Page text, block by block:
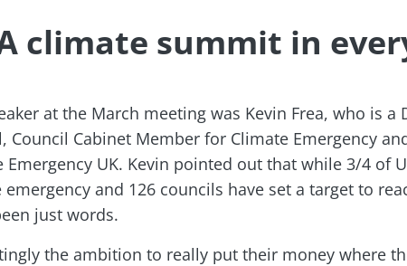
climate summit in
at the March meeting was Kevin Frea, who is a
Council Cabinet Member for Climate Emergency
Emergency UK. Kevin pointed out that while 3/4 of
emergency and 126 councils have set a target to
just words.
the ambition to really put their money where